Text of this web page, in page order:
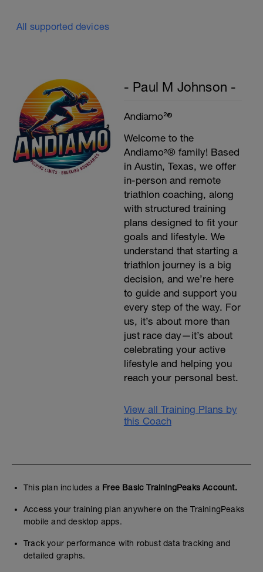
All supported devices
- Paul M Johnson -
Andiamo²®
Welcome to the
Andiamo²® family! Based
in Austin, Texas, we offer
in-person and remote
triathlon coaching, along
with structured training
plans designed to fit your
goals and lifestyle. We
understand that starting a
triathlon journey is a big
decision, and we’re here
to guide and support you
every step of the way. For
us, it’s about more than
just race day—it’s about
celebrating your active
lifestyle and helping you
reach your personal best.
View all Training Plans by
this Coach
This plan includes a Free Basic TrainingPeaks Account.
Access your training plan anywhere on the TrainingPeaks
mobile and desktop apps.
Track your performance with robust data tracking and
detailed graphs.